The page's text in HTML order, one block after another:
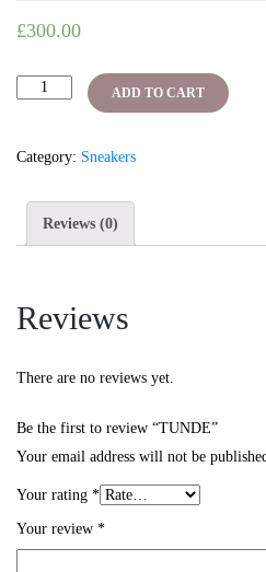
£300.00
TUNDE
ADD TO CART
Category: Sneakers
Reviews (0)
Reviews
There are no reviews yet.
Be the first to review “TUNDE”
Your email address will not be published.
Your rating *
Your review *